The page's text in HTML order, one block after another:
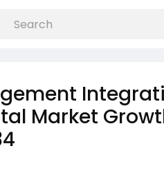
Market